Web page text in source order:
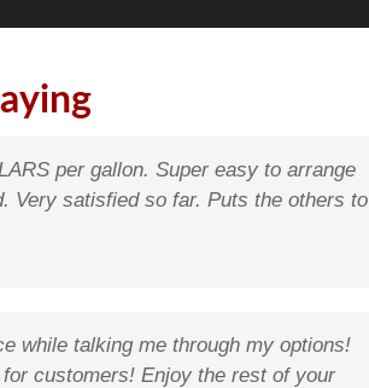
per gallon. Super easy to arrange
Very satisfied so far. Puts the others to
while talking me through my options!
customers! Enjoy the rest of your